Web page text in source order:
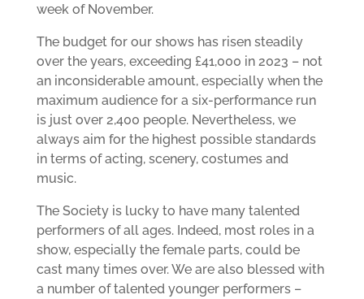
week of November.
The budget for our shows has risen steadily
over the years, exceeding £41,000 in 2023 – not
an inconsiderable amount, especially when the
maximum audience for a six-performance run
is just over 2,400 people. Nevertheless, we
always aim for the highest possible standards
in terms of acting, scenery, costumes and
music.
The Society is lucky to have many talented
performers of all ages. Indeed, most roles in a
show, especially the female parts, could be
cast many times over. We are also blessed with
a number of talented younger performers –